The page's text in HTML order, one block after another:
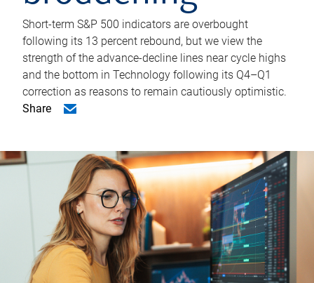
Short-term S&P 500 indicators are overbought
following its 13 percent rebound, but we view the
strength of the advance-decline lines near cycle highs
and the bottom in Technology following its Q4–Q1
correction as reasons to remain cautiously optimistic.
Share